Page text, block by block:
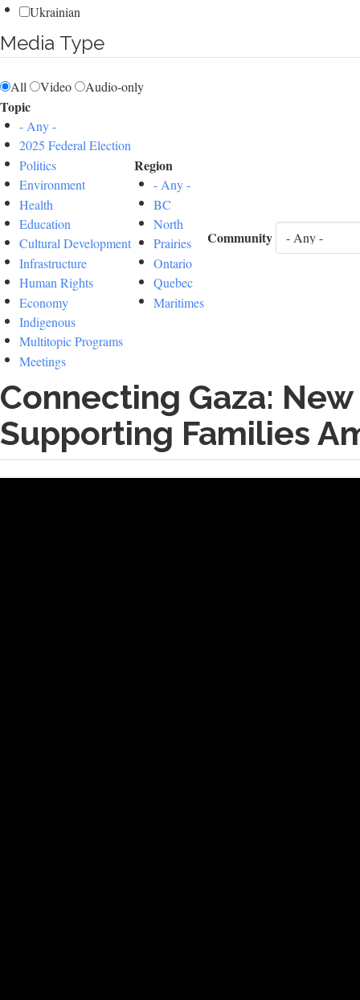
Ukrainian
Media Type
All Video Audio-only
Topic
- Any -
2025 Federal Election
Politics
Environment
Health
Education
Cultural Development
Infrastructure
Human Rights
Economy
Indigenous
Multitopic Programs
Meetings
Region
- Any -
BC
North
Prairies
Ontario
Quebec
Maritimes
Community
Connecting Gaza:
Supporting Families